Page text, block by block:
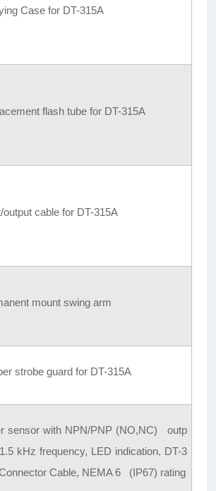
Case for DT-315A
flash tube for DT-315A
output cable for DT-315A
mount swing arm
strobe guard for DT-315A
sensor with NPN/PNP (NO,NC) outp
kHz frequency, LED indication, DT-3
Cable, NEMA 6 (IP67) rating